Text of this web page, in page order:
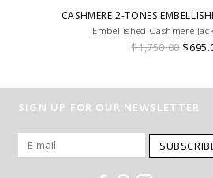
CASHMERE 2-TONES
Embellished Cashmere
$1,750.00
SIGN UP FOR OUR NEWSLETTER